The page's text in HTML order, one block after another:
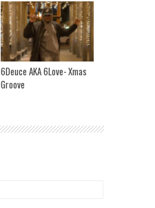
6Deuce AKA 6Love- Xmas
Groove